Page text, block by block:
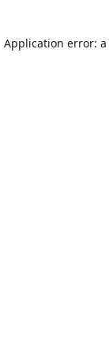
Application error: a